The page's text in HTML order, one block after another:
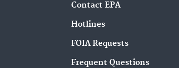
Contact EPA
Hotlines
FOIA Requests
Frequent Questions